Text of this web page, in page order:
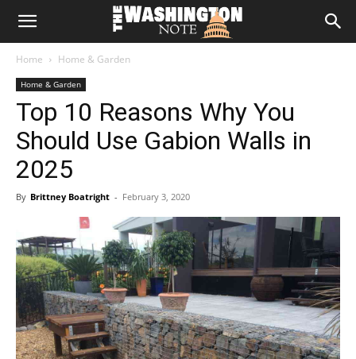
The
Note
Home Home & Garden
Home & Garden
Top 10 Reasons Why You
Should Use Gabion Walls in
2025
By Brittney Boatright - February 3, 2020